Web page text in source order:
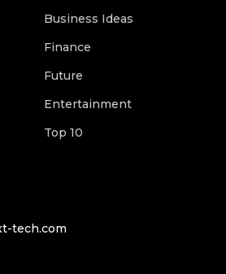
Business Ideas
Finance
Future
Entertainment
Top 10
tech.com